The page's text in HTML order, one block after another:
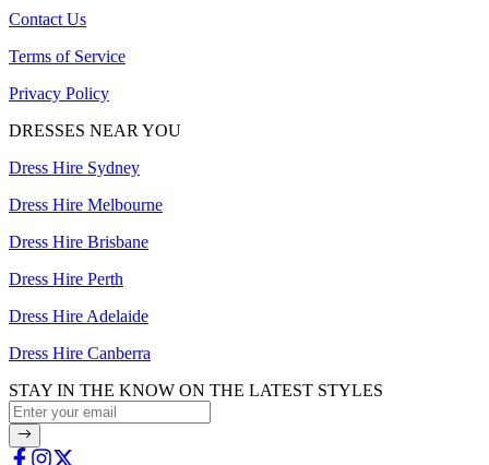
Contact Us
Terms of Service
Privacy Policy
DRESSES NEAR YOU
Dress Hire Sydney
Dress Hire Melbourne
Dress Hire Brisbane
Dress Hire Perth
Dress Hire Adelaide
Dress Hire Canberra
STAY IN THE KNOW ON THE LATEST STYLES